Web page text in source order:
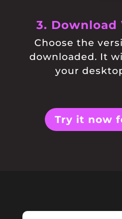
3. Download
Choose the
downloaded. It
your
Try it now